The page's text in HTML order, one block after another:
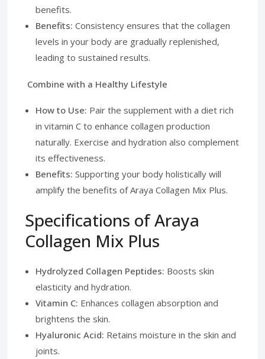
benefits.
Benefits: Consistency ensures that the collagen
levels in your body are gradually replenished,
leading to sustained results.
Combine with a Healthy Lifestyle
How to Use: Pair the supplement with a diet rich
in vitamin C to enhance collagen production
naturally. Exercise and hydration also complement
its effectiveness.
Benefits: Supporting your body holistically will
amplify the benefits of Araya Collagen Mix Plus.
Specifications of Araya
Collagen Mix Plus
Hydrolyzed Collagen Peptides: Boosts skin
elasticity and hydration.
Vitamin C: Enhances collagen absorption and
brightens the skin.
Hyaluronic Acid: Retains moisture in the skin and
joints.